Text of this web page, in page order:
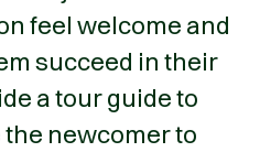
feel welcome and
succeed in their
a tour guide to
newcomer to